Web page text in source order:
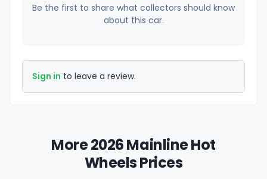
Be the first to share what collectors should know
about this car.
Sign in to leave a review.
More 2026 Mainline Hot
Wheels Prices